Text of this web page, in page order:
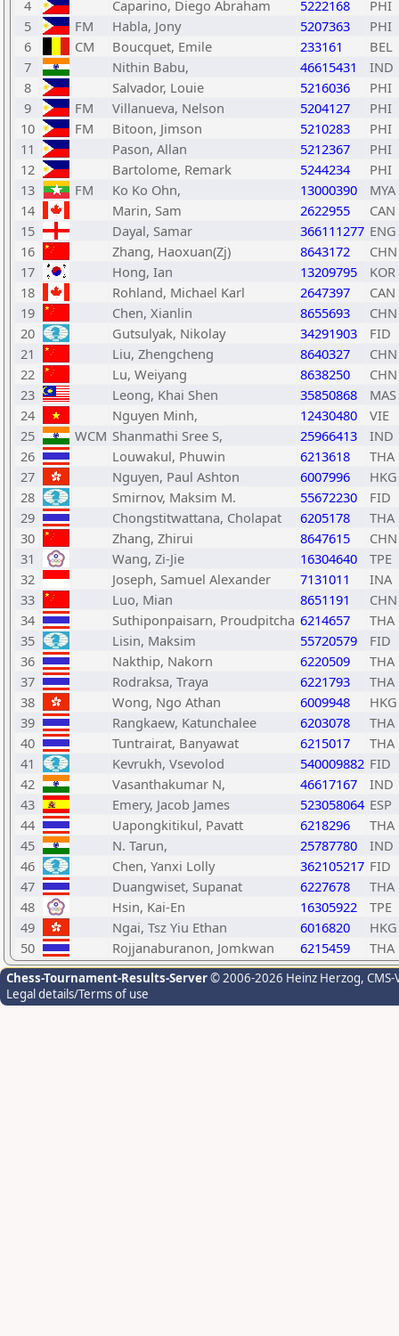
4
Caparino, Diego Abraham 5222168
PHI
5
FM Habla, Jony 5207363
PHI
6
CM Boucquet, Emile 233161
BEL
7
Nithin Babu, 46615431
IND
8
Salvador, Louie 5216036
PHI
9
FM Villanueva, Nelson 5204127
PHI
10
FM Bitoon, Jimson 5210283
PHI
11
Pason, Allan 5212367
PHI
12
Bartolome, Remark 5244234
PHI
13
FM Ko Ko Ohn, 13000390
MYA
14
Marin, Sam 2622955
CAN
15
Dayal, Samar 366111277 ENG
16
Zhang, Haoxuan(Zj) 8643172
CHN
17
Hong, Ian 13209795
KOR
18
Rohland, Michael Karl 2647397
CAN
19
Chen, Xianlin 8655693
CHN
20
Gutsulyak, Nikolay 34291903
FID
21
Liu, Zhengcheng 8640327
CHN
22
Lu, Weiyang 8638250
CHN
23
Leong, Khai Shen 35850868
MAS
24
Nguyen Minh, 12430480
VIE
25
WCM Shanmathi Sree S, 25966413
IND
26
Louwakul, Phuwin 6213618
THA
27
Nguyen, Paul Ashton 6007996
HKG
28
Smirnov, Maksim M. 55672230
FID
29
Chongstitwattana, Cholapat 6205178
THA
30
Zhang, Zhirui 8647615
CHN
31
Wang, Zi-Jie 16304640
TPE
32
Joseph, Samuel Alexander 7131011
INA
33
Luo, Mian 8651191
CHN
34
Suthiponpaisarn, Proudpitcha 6214657
THA
35
Lisin, Maksim 55720579
FID
36
Nakthip, Nakorn 6220509
THA
37
Rodraksa, Traya 6221793
THA
38
Wong, Ngo Athan 6009948
HKG
39
Rangkaew, Katunchalee 6203078
THA
40
Tuntrairat, Banyawat 6215017
THA
41
Kevrukh, Vsevolod 540009882 FID
42
Vasanthakumar N, 46617167
IND
43
Emery, Jacob James 523058064 ESP
44
Uapongkitikul, Pavatt 6218296
THA
45
N. Tarun, 25787780
IND
46
Chen, Yanxi Lolly 362105217 FID
47
Duangwiset, Supanat 6227678
THA
48
Hsin, Kai-En 16305922
TPE
49
Ngai, Tsz Yiu Ethan 6016820
HKG
50
Rojjanaburanon, Jomkwan 6215459 THA
Chess-Tournament-Results-Server© 2006-2026 Heinz Herzog,
Legal details/Terms of use